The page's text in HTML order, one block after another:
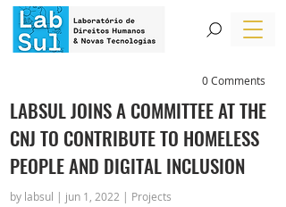
0 Comments
LABSUL JOINS A COMMITTEE AT THE
CNJ TO CONTRIBUTE TO HOMELESS
PEOPLE AND DIGITAL INCLUSION
by labsul | jun 1, 2022 | Projects